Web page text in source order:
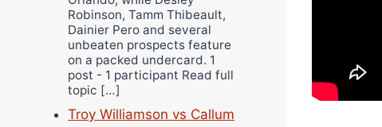
Robinson, Tamm Thibeault,
Dainier Pero and several
unbeaten prospects feature
on a packed undercard. 1
post - 1 participant Read full
topic […]
Troy Williamson vs Callum